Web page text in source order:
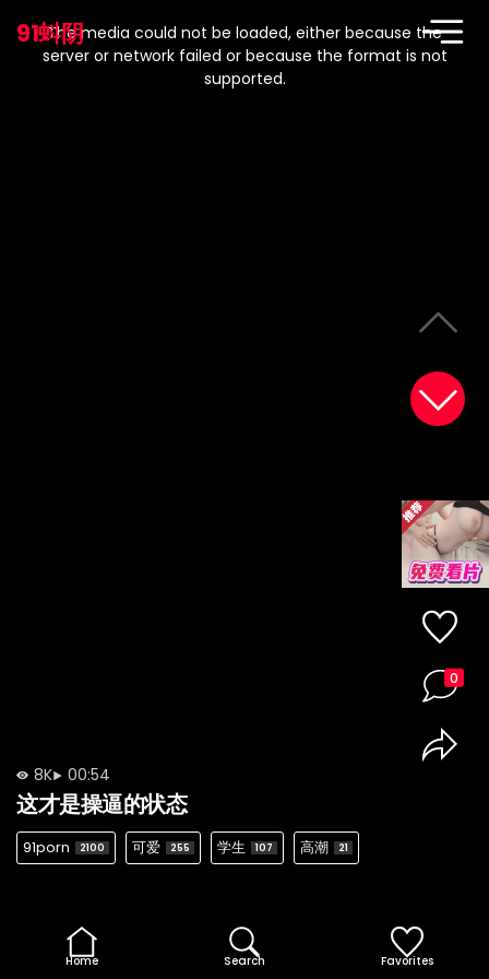
91蚪阴
modal
window.
The media could not be loaded, either because the
server or network failed or because the format is not
supported.
8K 00:54
这才是操逼的状态
91porn 2100 可爱 255 学生 107 高潮 21
0
Home Search Favorites